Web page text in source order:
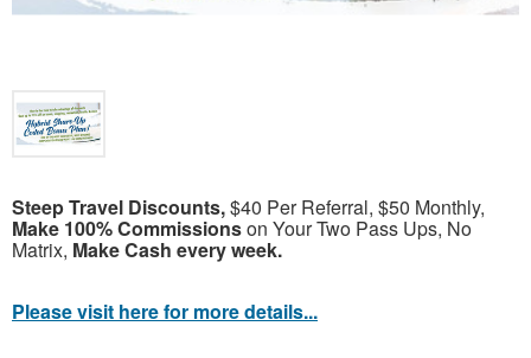
Steep Travel Discounts,$40 Per Referral, $50 Monthly,
Make 100% Commissionson Your Two Pass Ups, No
Matrix, Make Cash every week.
Please visit here for more details...